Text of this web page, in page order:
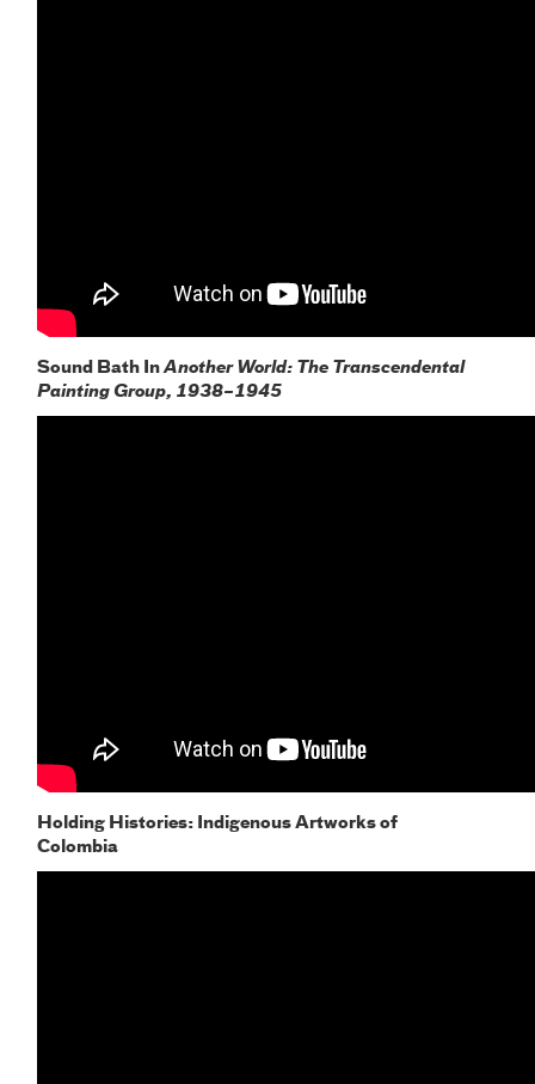
Sound Bath InAnother World: The Transcendental
Painting Group, 1938–1945
Holding Histories: Indigenous Artworks of
Colombia